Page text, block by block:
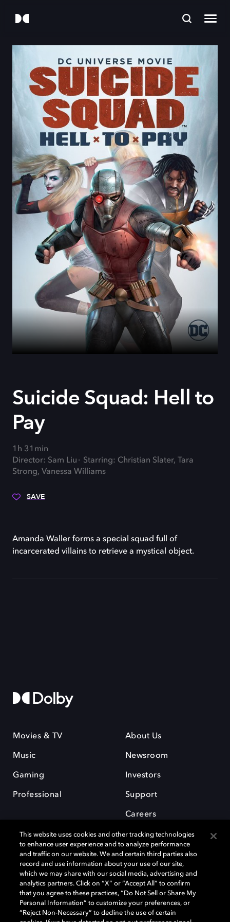
Suicide Squad: Hell to
Pay
1h 31min
Director: Sam Liu
Starring: Christian Slater, Tara
Strong, Vanessa Williams
SAVE
Amanda Waller forms a special squad full of
incarcerated villains to retrieve a mystical object.
Movies & TV
Music
Gaming
Professional
About Us
Newsroom
Investors
Support
Careers
Dolby and the double-D symbol are registered trademarks of Dolby
Laboratories Licensing Corporation. All other trademarks remain the
property of their respective owners. © 2025 Dolby Laboratories, Inc. All
rights reserved.
This website uses cookies and other tracking technologies
to enhance user experience and to analyze performance
and traffic on our website. We and certain third parties also
record and use information about your use of our site,
which we may share with our social media, advertising and
analytics partners. Click on “X” or “Accept All” to confirm
that you agree to these practices, “Do Not Sell or Share My
Personal Information” to customize your preferences, or
“Reject Non-Necessary” to decline the use of certain